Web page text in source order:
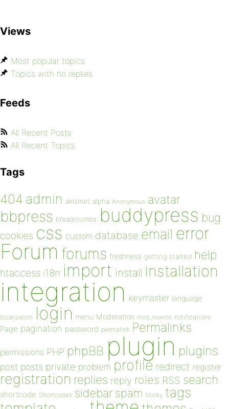
Views
Most popular topics
Topics with no replies
Feeds
All Recent Posts
All Recent Topics
Tags
404 admin akismet alpha Anonymous avatar
bbpress breadcrumbs buddypress bug
cookies css custom database email error
Forum forums freshness getting started help
htaccess i18n import install installation
integration keymaster language
localization login menu Moderation mod_rewrite notifications
Page pagination password permalink Permalinks
permissions PHP phpBB plugin plugins
post posts private problem profile redirect register
registration replies reply roles RSS search
shortcode Shortcodes sidebar spam Sticky tags